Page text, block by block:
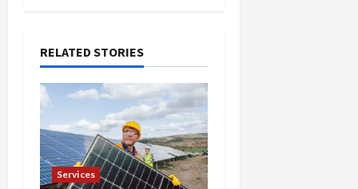
v
i
g
a
t
RELATED STORIES
Services